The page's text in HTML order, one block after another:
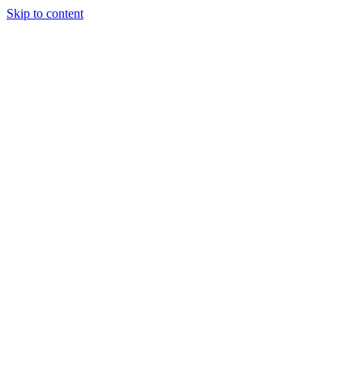
Skip to content